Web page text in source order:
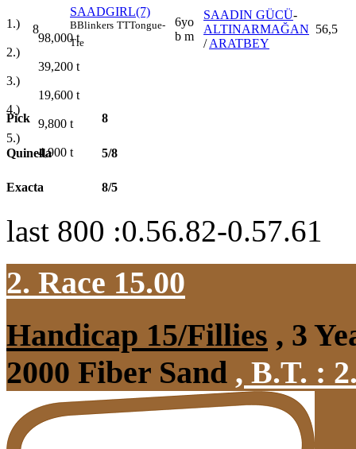
1.)
98,000t
2.)
39,200 t
3.)
19,600 t
4.)
9,800 t
5.)
4,900 t
8
SAADGIRL(7)
BBlinkers TTTongue-
Tie
6yo
b m
SAADIN GÜCÜ-
ALTINARMAĞAN
/ARATBEY
56,5
Pick 8
Quinella 5/8
Exacta 8/5
last 800 :0.56.82-0.57.61
2. Race 15.00
Handicap 15/Fillies , 3
2000 Fiber Sand , B.T. :